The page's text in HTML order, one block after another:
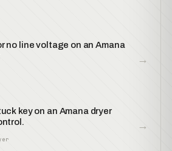
no line voltage on an Amana
→
key on an Amana dryer
→